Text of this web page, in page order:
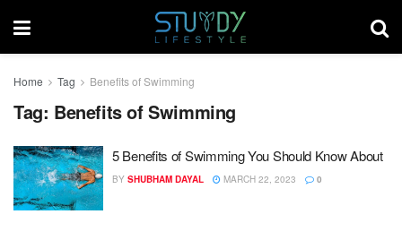
Home Tag Benefits of Swimming
Tag: Benefits of Swimming
5 Benefits of Swimming You Should Know About
BY SHUBHAM DAYAL MARCH 22, 2023 0